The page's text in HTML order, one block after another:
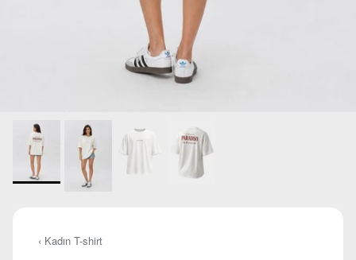
‹ Kadın T-shirt